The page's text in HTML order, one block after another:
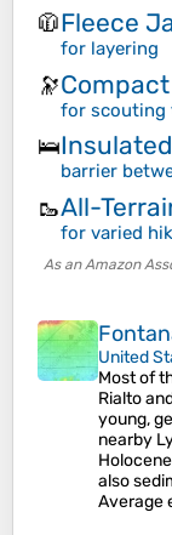
🧥Fleece
for layering
🔭
for scouting
🛌
barrier
🥾All-
for varied
As an Amazon
United
Most of
Rialto
young,
nearby
also
Average